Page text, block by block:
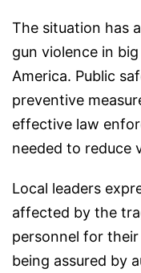
The situation has
gun violence in
America. Public
preventive
effective law
needed to reduce
Local leaders
affected by the
personnel for
being assured by